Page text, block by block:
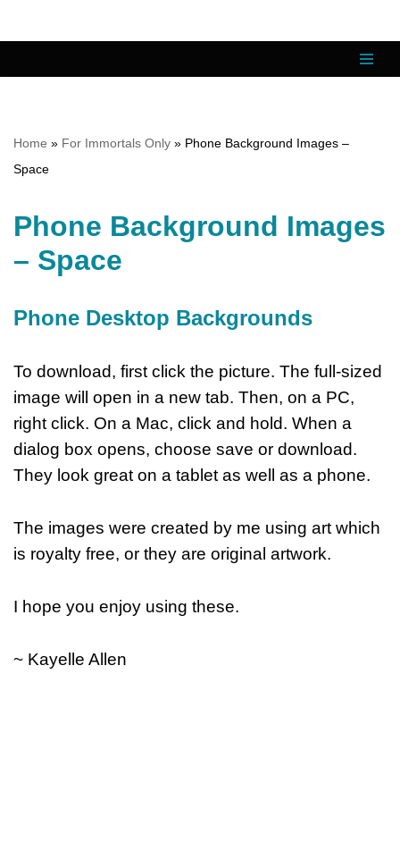
content
Home » For Immortals Only » Phone Background Images –
Space
Phone Background Images
– Space
Phone Desktop Backgrounds
To download, first click the picture. The full-sized
image will open in a new tab. Then, on a PC,
right click. On a Mac, click and hold. When a
dialog box opens, choose save or download.
They look great on a tablet as well as a phone.
The images were created by me using art which
is royalty free, or they are original artwork.
I hope you enjoy using these.
~ Kayelle Allen